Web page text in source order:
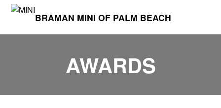
BRAMAN MINI OF PALM BEACH
AWARDS